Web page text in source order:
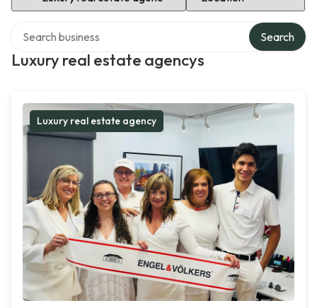
Luxury real estate agencys
Search
Luxury real estate agency